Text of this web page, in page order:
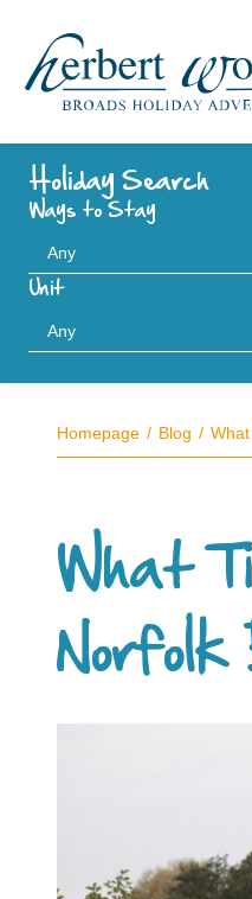
Holiday Search
Ways to Stay
Unit
Homepage Blog
What